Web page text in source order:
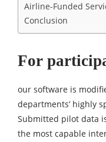
Airline-Funded
Conclusion
For
our software is
departments’ highly
Submitted pilot data
the most capable